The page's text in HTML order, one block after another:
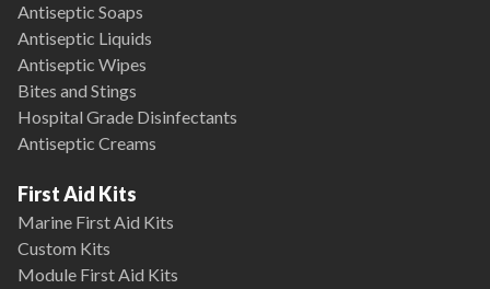
Antiseptic Soaps
Antiseptic Liquids
Antiseptic Wipes
Bites and Stings
Hospital Grade Disinfectants
Antiseptic Creams
First Aid Kits
Marine First Aid Kits
Custom Kits
Module First Aid Kits